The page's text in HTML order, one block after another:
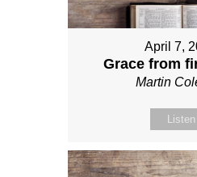
April 7,
Grace from
Martin
Listen